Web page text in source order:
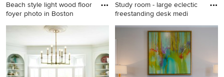
Beach style light wood floor
foyer photo in Boston
Beach style light wood floor
white walls
Study room - large eclectic
freestanding desk medi
Study room - large eclectic
freestanding desk medium
tone wood floor study room
idea in Houston with beige
walls